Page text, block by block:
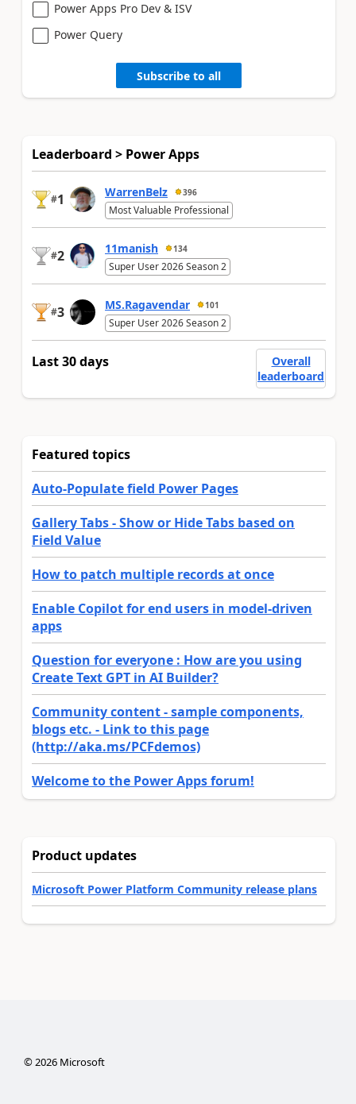
Power Apps Pro Dev & ISV
Power Query
Subscribe to all
Leaderboard > Power Apps
#1 WarrenBelz 396
Most Valuable Professional
#2 11manish 134
Super User 2026 Season 2
#3 MS.Ragavendar 101
Super User 2026 Season 2
Last 30 days
Overall
leaderboard
Featured topics
Auto-Populate field Power Pages
Gallery Tabs - Show or Hide Tabs based on
Field Value
How to patch multiple records at once
Enable Copilot for end users in model-driven
apps
Question for everyone : How are you using
Create Text GPT in AI Builder?
Community content - sample components,
blogs etc. - Link to this page
(http://aka.ms/PCFdemos)
Welcome to the Power Apps forum!
Product updates
Microsoft Power Platform Community release plans
©2026Microsoft